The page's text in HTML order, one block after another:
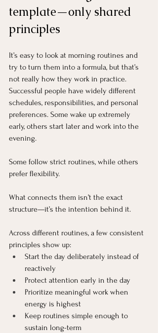
template—only shared
principles
It’s easy to look at morning routines and
try to turn them into a formula, but that’s
not really how they work in practice.
Successful people have widely different
schedules, responsibilities, and personal
preferences. Some wake up extremely
early, others start later and work into the
evening.
Some follow strict routines, while others
prefer flexibility.
What connects them isn’t the exact
structure—it’s the intention behind it.
Across different routines, a few consistent
principles show up:
Start the day deliberately instead of
reactively
Protect attention early in the day
Prioritize meaningful work when
energy is highest
Keep routines simple enough to
sustain long-term